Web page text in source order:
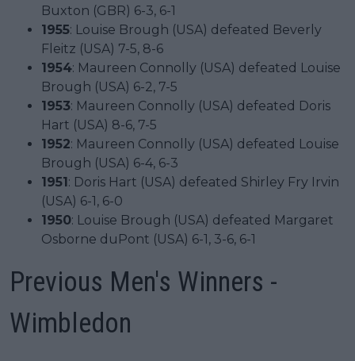
Buxton (GBR) 6-3, 6-1
1955: Louise Brough (USA) defeated Beverly
Fleitz (USA) 7-5, 8-6
1954: Maureen Connolly (USA) defeated Louise
Brough (USA) 6-2, 7-5
1953: Maureen Connolly (USA) defeated Doris
Hart (USA) 8-6, 7-5
1952: Maureen Connolly (USA) defeated Louise
Brough (USA) 6-4, 6-3
1951: Doris Hart (USA) defeated Shirley Fry Irvin
(USA) 6-1, 6-0
1950: Louise Brough (USA) defeated Margaret
Osborne duPont (USA) 6-1, 3-6, 6-1
Previous Men's Winners -
Wimbledon